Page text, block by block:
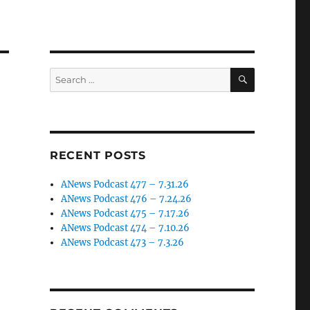
Search
for:
SEARCH
RECENT POSTS
ANews Podcast 477 – 7.31.26
ANews Podcast 476 – 7.24.26
ANews Podcast 475 – 7.17.26
ANews Podcast 474 – 7.10.26
ANews Podcast 473 – 7.3.26